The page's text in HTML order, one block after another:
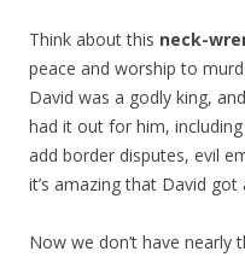
Think about this neck-
peace and worship to
David was a godly king,
had it out for him,
add border disputes, evil
it’s amazing that David
Now we don’t have